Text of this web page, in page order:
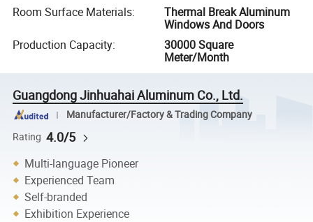
Room Surface Materials:
Thermal Break Aluminum
Windows And Doors
Production Capacity:
30000 Square
Meter/Month
Guangdong Jinhuahai Aluminum Co., Ltd.
Manufacturer/Factory & Trading Company
Rating 4.0/5
Multi-language Pioneer
Experienced Team
Self-branded
Exhibition Experience